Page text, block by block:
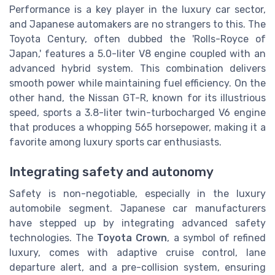
Performance is a key player in the luxury car sector,
and Japanese automakers are no strangers to this. The
Toyota Century, often dubbed the 'Rolls-Royce of
Japan,' features a 5.0-liter V8 engine coupled with an
advanced hybrid system. This combination delivers
smooth power while maintaining fuel efficiency. On the
other hand, the Nissan GT-R, known for its illustrious
speed, sports a 3.8-liter twin-turbocharged V6 engine
that produces a whopping 565 horsepower, making it a
favorite among luxury sports car enthusiasts.
Integrating safety and autonomy
Safety is non-negotiable, especially in the luxury
automobile segment. Japanese car manufacturers
have stepped up by integrating advanced safety
technologies. The Toyota Crown, a symbol of refined
luxury, comes with adaptive cruise control, lane
departure alert, and a pre-collision system, ensuring